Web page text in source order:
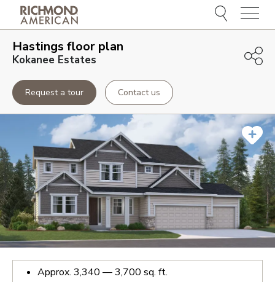
Menu
Hastings floor plan
Kokanee Estates
Request a tour Contact us
Approx. 3,340 — 3,700 sq. ft.